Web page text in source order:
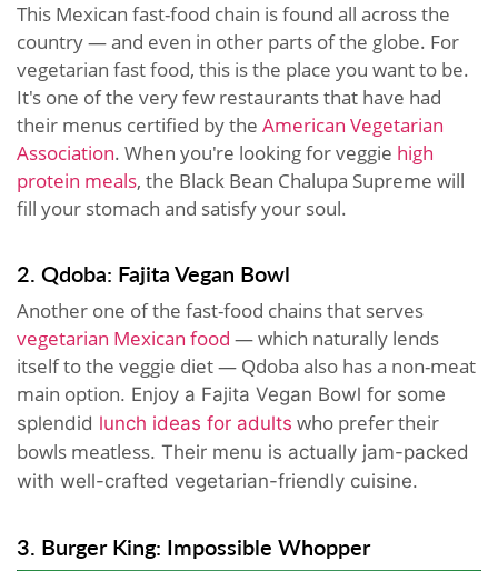
This Mexican fast-food chain is found all across the
country — and even in other parts of the globe. For
vegetarian fast food, this is the place you want to be.
It's one of the very few restaurants that have had
their menus certified by the American Vegetarian
Association. When you're looking for veggie high
protein meals, the Black Bean Chalupa Supreme will
fill your stomach and satisfy your soul.
2. Qdoba: Fajita Vegan Bowl
Another one of the fast-food chains that serves
vegetarian Mexican food — which naturally lends
itself to the veggie diet — Qdoba also has a non-meat
main option. Enjoy a Fajita Vegan Bowl for some
splendid lunch ideas for adults who prefer their
bowls meatless. Their menu is actually jam-packed
with well-crafted vegetarian-friendly cuisine.
3. Burger King: Impossible Whopper